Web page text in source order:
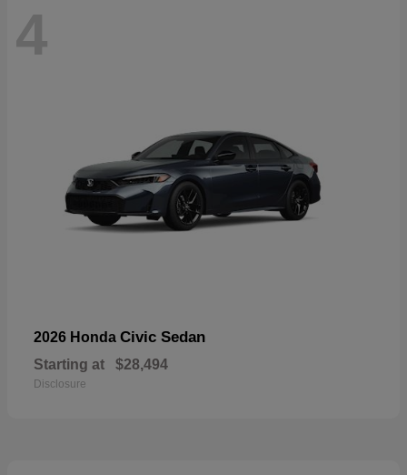
4
2026 Honda Civic Sedan
Starting at $28,494
Disclosure